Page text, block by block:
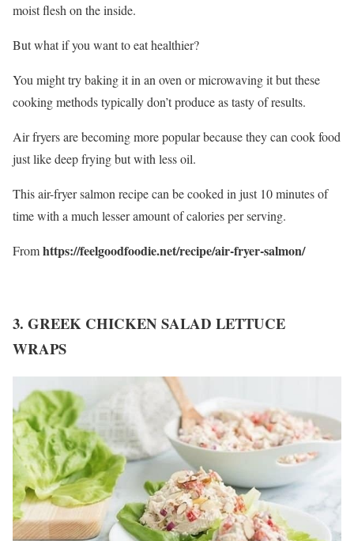
moist flesh on the inside.
But what if you want to eat healthier?
You might try baking it in an oven or microwaving it but these
cooking methods typically don’t produce as tasty of results.
Air fryers are becoming more popular because they can cook food
just like deep frying but with less oil.
This air-fryer salmon recipe can be cooked in just 10 minutes of
time with a much lesser amount of calories per serving.
Fromhttps://feelgoodfoodie.net/recipe/air-fryer-salmon/
3. GREEK CHICKEN SALAD LETTUCE
WRAPS